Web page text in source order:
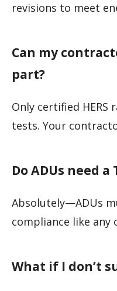
revisions to meet
Can my
part?
Only certified
tests. Your
Do ADUs need
Absolutely—ADUs
compliance like any
What if I don’t